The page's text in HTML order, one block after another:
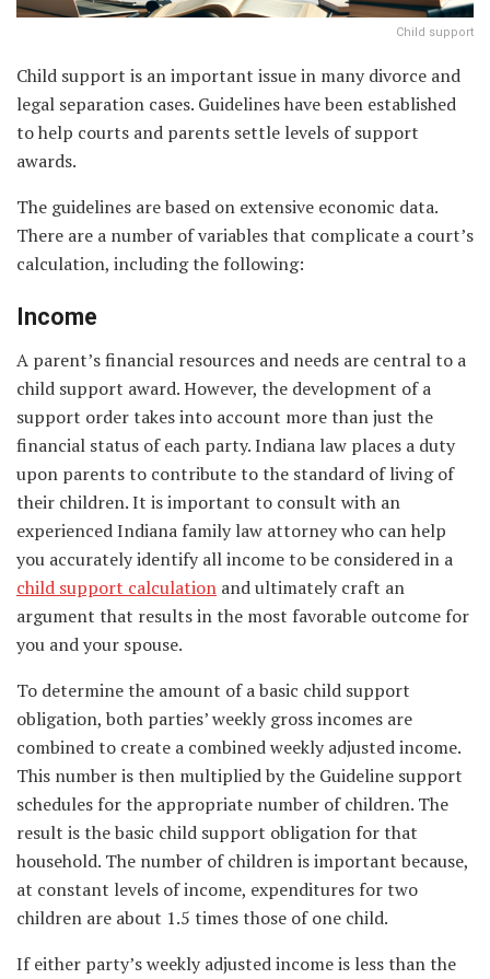
Child support
Child support is an important issue in many divorce and
legal separation cases. Guidelines have been established
to help courts and parents settle levels of support
awards.
The guidelines are based on extensive economic data.
There are a number of variables that complicate a court’s
calculation, including the following:
Income
A parent’s financial resources and needs are central to a
child support award. However, the development of a
support order takes into account more than just the
financial status of each party. Indiana law places a duty
upon parents to contribute to the standard of living of
their children. It is important to consult with an
experienced Indiana family law attorney who can help
you accurately identify all income to be considered in a
child support calculation and ultimately craft an
argument that results in the most favorable outcome for
you and your spouse.
To determine the amount of a basic child support
obligation, both parties’ weekly gross incomes are
combined to create a combined weekly adjusted income.
This number is then multiplied by the Guideline support
schedules for the appropriate number of children. The
result is the basic child support obligation for that
household. The number of children is important because,
at constant levels of income, expenditures for two
children are about 1.5 times those of one child.
If either party’s weekly adjusted income is less than the